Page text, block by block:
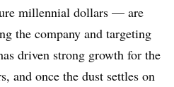
millennial dollars — are
the company and targeting
driven strong growth for the
and once the dust settles on